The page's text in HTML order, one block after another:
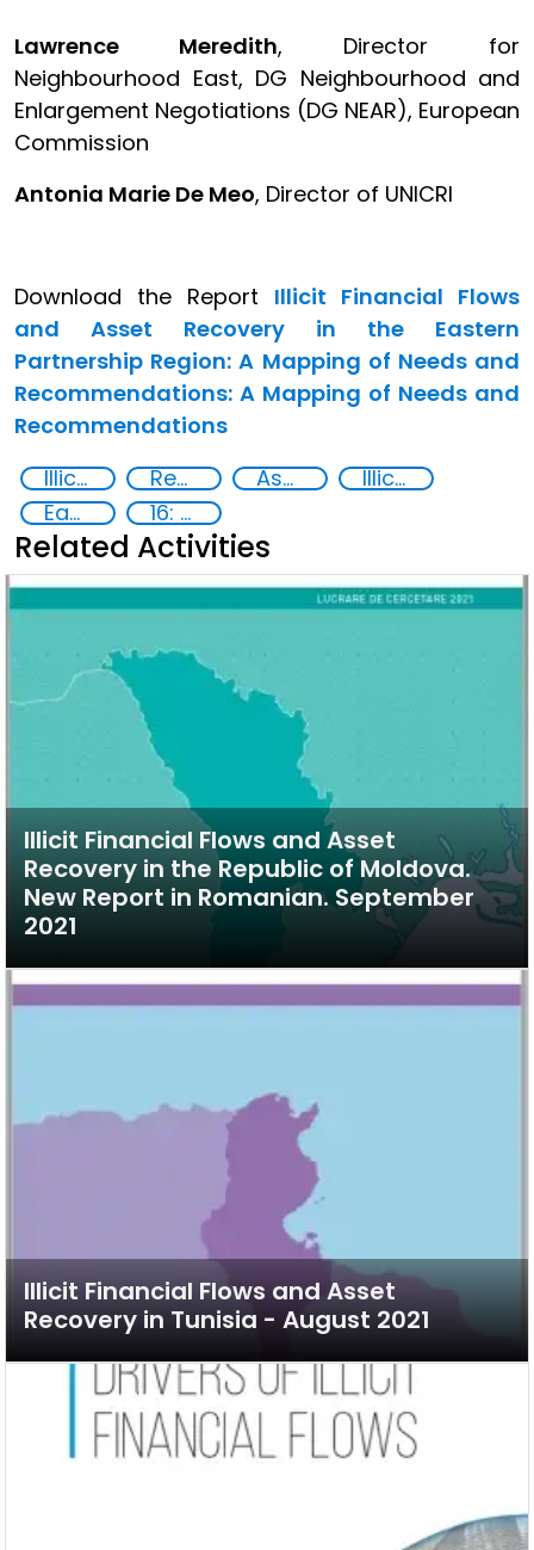
Lawrence Meredith, Director for
Neighbourhood East, DG Neighbourhood and
Enlargement Negotiations (DG NEAR), European
Commission
Antonia Marie De Meo, Director of UNICRI
Download the Report Illicit Financial Flows
and Asset Recovery in the Eastern
Partnership Region: A Mapping of Needs and
Recommendations: A Mapping of Needs and
Recommendations
Illicit financial flows
Recovery and return of stolen assets Asset Recovery
Illicit Trafficking and Financial Flows
Eastern Europe
16: Peace, justice and strong institutions
Related Activities
Illicit Financial Flows and Asset
Recovery in the Republic of Moldova.
New Report in Romanian. September
2021
Illicit Financial Flows and Asset
Recovery in Tunisia - August 2021